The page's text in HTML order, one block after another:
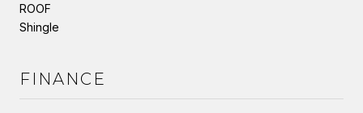
ROOF
Shingle
FINANCE